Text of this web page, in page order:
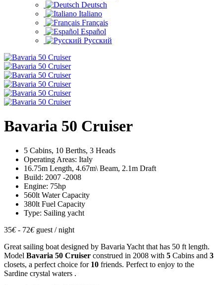
Deutsch
Italiano
Français
Español
Русский
Bavaria 50 Cruiser
5 Cabins, 10 Berths, 3 Heads
Operating Areas: Italy
16.75m Length, 4.67m\ Beam, 2.1m Draft
Build: 2007 -2008
Engine: 75hp
560lt Water Capacity
380lt Fuel Capacity
Type: Sailing yacht
35€- 72€ guest / night
Great sailing boat designed by Bavaria Yacht that has 50 ft length.
Model Bavaria 50 Cruiser construed in 2008 with 5 Cabins and 3
closets, a perfect choice for 10 friends. Perfect to enjoy to the
Sardine crystal waters .